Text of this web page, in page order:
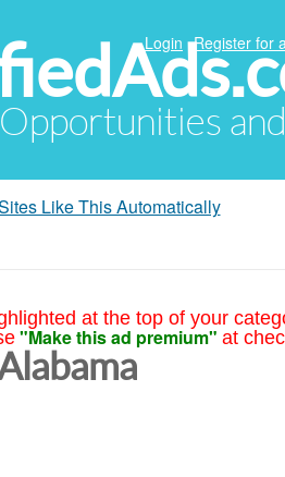
Login Register for
Like This Automatically
at the top of your
"Make this ad premium" at